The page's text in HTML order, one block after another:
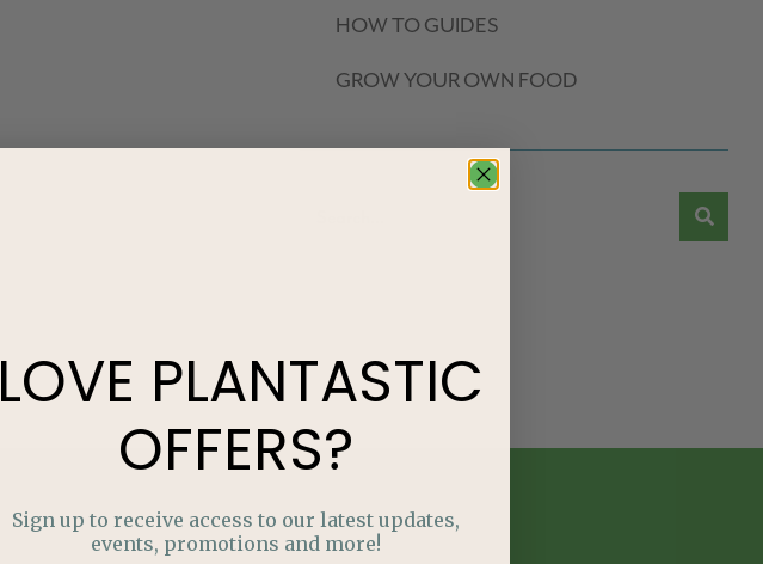
HOW TO GUIDES
GROW YOUR OWN FOOD
LOVE PLANTASTIC
OFFERS?
Sign up to receive access to our latest updates,
events, promotions and more!